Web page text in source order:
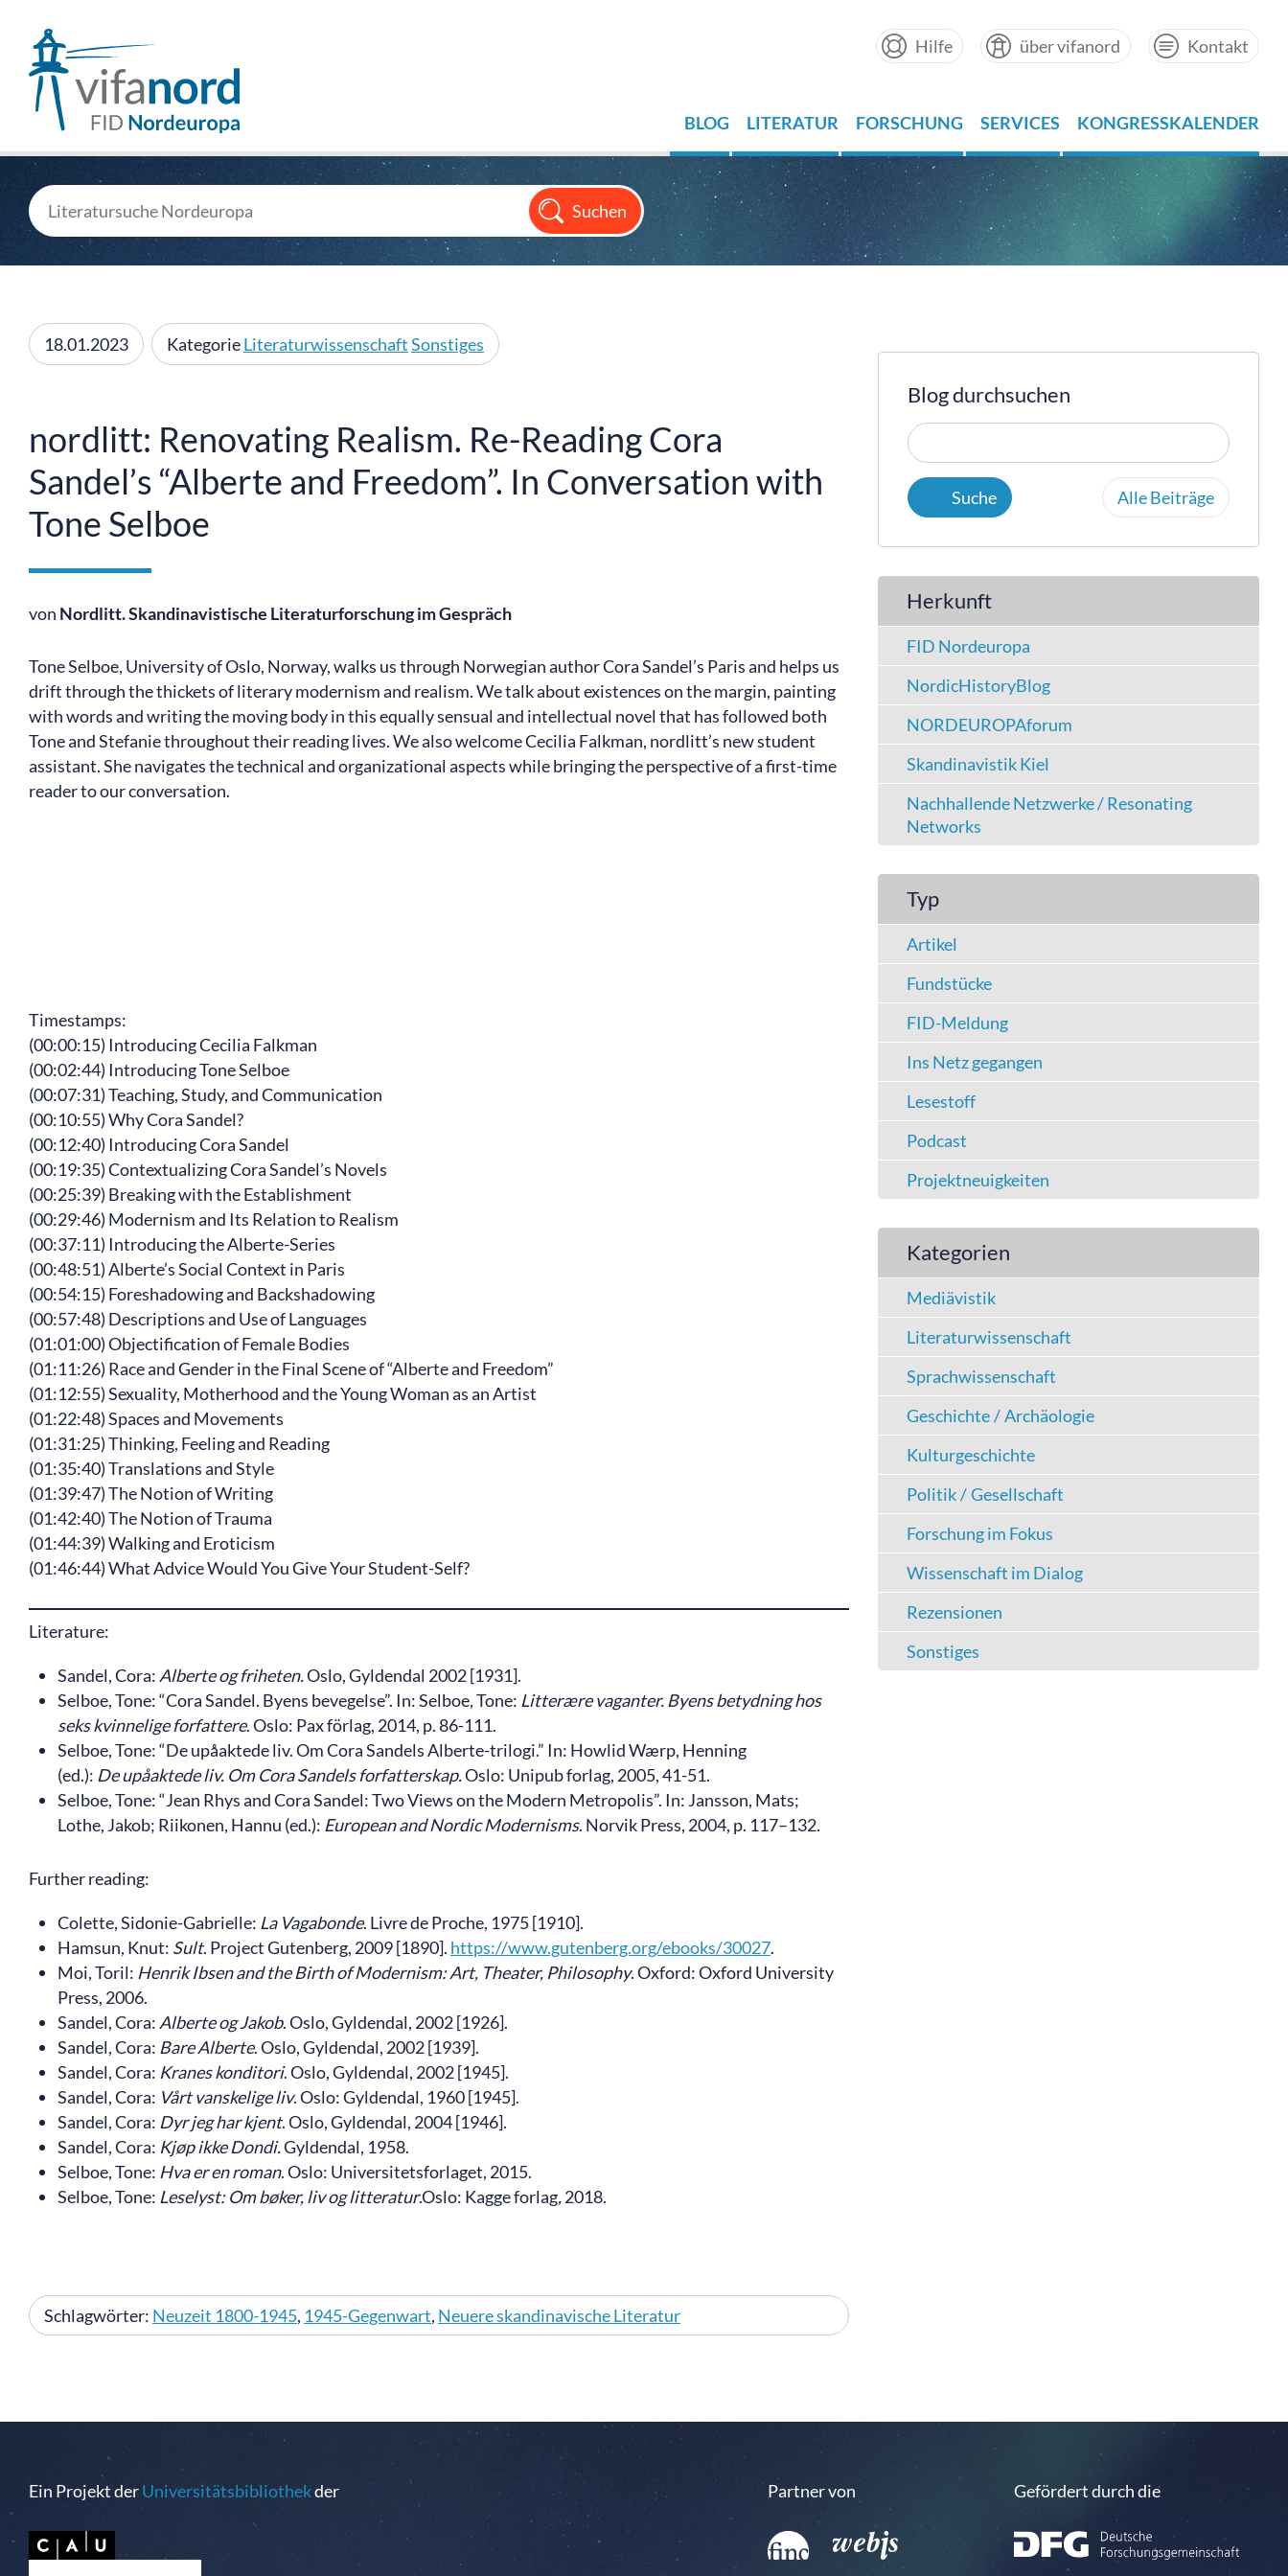
Hilfe über vifanord Kontakt
BLOG LITERATUR FORSCHUNG SERVICES KONGRESSKALENDER
18.01.2023 KategorieLiteraturwissenschaftSonstiges
nordlitt: Renovating Realism. Re-Reading Cora
Sandel’s “Alberte and Freedom”. In Conversation with
Tone Selboe
von Nordlitt. Skandinavistische Literaturforschung im Gespräch
Tone Selboe, University of Oslo, Norway, walks us through Norwegian author Cora Sandel’s Paris and helps us
drift through the thickets of literary modernism and realism. We talk about existences on the margin, painting
with words and writing the moving body in this equally sensual and intellectual novel that has followed both
Tone and Stefanie throughout their reading lives. We also welcome Cecilia Falkman, nordlitt’s new student
assistant. She navigates the technical and organizational aspects while bringing the perspective of a first-time
reader to our conversation.
Timestamps:
(00:00:15) Introducing Cecilia Falkman
(00:02:44) Introducing Tone Selboe
(00:07:31) Teaching, Study, and Communication
(00:10:55) Why Cora Sandel?
(00:12:40) Introducing Cora Sandel
(00:19:35) Contextualizing Cora Sandel’s Novels
(00:25:39) Breaking with the Establishment
(00:29:46) Modernism and Its Relation to Realism
(00:37:11) Introducing the Alberte-Series
(00:48:51) Alberte’s Social Context in Paris
(00:54:15) Foreshadowing and Backshadowing
(00:57:48) Descriptions and Use of Languages
(01:01:00) Objectification of Female Bodies
(01:11:26) Race and Gender in the Final Scene of “Alberte and Freedom”
(01:12:55) Sexuality, Motherhood and the Young Woman as an Artist
(01:22:48) Spaces and Movements
(01:31:25) Thinking, Feeling and Reading
(01:35:40) Translations and Style
(01:39:47) The Notion of Writing
(01:42:40) The Notion of Trauma
(01:44:39) Walking and Eroticism
(01:46:44) What Advice Would You Give Your Student-Self?
Literature:
Sandel, Cora: Alberte og friheten.Oslo, Gyldendal 2002 [1931].
Selboe, Tone: “Cora Sandel. Byens bevegelse”. In: Selboe, Tone: Litterære vaganter. Byens betydning hos
seks kvinnelige forfattere. Oslo: Pax förlag, 2014, p. 86-111.
Selboe, Tone: “De upåaktede liv. Om Cora Sandels Alberte-trilogi.” In: Howlid Wærp, Henning
(ed.): De upåaktede liv. Om Cora Sandels forfatterskap.Oslo: Unipub forlag, 2005, 41-51.
Selboe, Tone: “Jean Rhys and Cora Sandel: Two Views on the Modern Metropolis”. In: Jansson, Mats;
Lothe, Jakob; Riikonen, Hannu (ed.): European and Nordic Modernisms. Norvik Press, 2004, p. 117–132.
Further reading:
Colette, Sidonie-Gabrielle: La Vagabonde. Livre de Proche, 1975 [1910].
Hamsun, Knut: Sult. Project Gutenberg, 2009 [1890]. https://www.gutenberg.org/ebooks/30027.
Moi, Toril: Henrik Ibsen and the Birth of Modernism: Art, Theater, Philosophy. Oxford: Oxford University
Press, 2006.
Sandel, Cora: Alberte og Jakob. Oslo, Gyldendal, 2002 [1926].
Sandel, Cora: Bare Alberte. Oslo, Gyldendal, 2002 [1939].
Sandel, Cora: Kranes konditori. Oslo, Gyldendal, 2002 [1945].
Sandel, Cora: Vårt vanskelige liv. Oslo: Gyldendal, 1960 [1945].
Sandel, Cora: Dyr jeg har kjent. Oslo, Gyldendal, 2004 [1946].
Sandel, Cora: Kjøp ikke Dondi.Gyldendal, 1958.
Selboe, Tone: Hva er en roman. Oslo: Universitetsforlaget, 2015.
Selboe, Tone: Leselyst: Om bøker, liv og litteratur.Oslo: Kagge forlag,2018.
Schlagwörter: Neuzeit 1800-1945, 1945-Gegenwart, Neuere skandinavische Literatur
Blog durchsuchen
Alle Beiträge
Herkunft
FID Nordeuropa
NordicHistoryBlog
NORDEUROPAforum
Skandinavistik Kiel
Nachhallende Netzwerke / Resonating
Networks
Typ
Artikel
Fundstücke
FID-Meldung
Ins Netz gegangen
Lesestoff
Podcast
Projektneuigkeiten
Kategorien
Mediävistik
Literaturwissenschaft
Sprachwissenschaft
Geschichte / Archäologie
Kulturgeschichte
Politik / Gesellschaft
Forschung im Fokus
Wissenschaft im Dialog
Rezensionen
Sonstiges
Ein Projekt derUniversitätsbibliothekder Partner von Gefördert durch die